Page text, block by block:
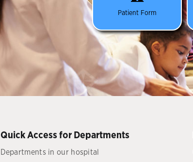
Patient Form
Quick Access for Departments
Departments in our hospital